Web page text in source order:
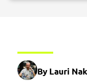
By Lauri